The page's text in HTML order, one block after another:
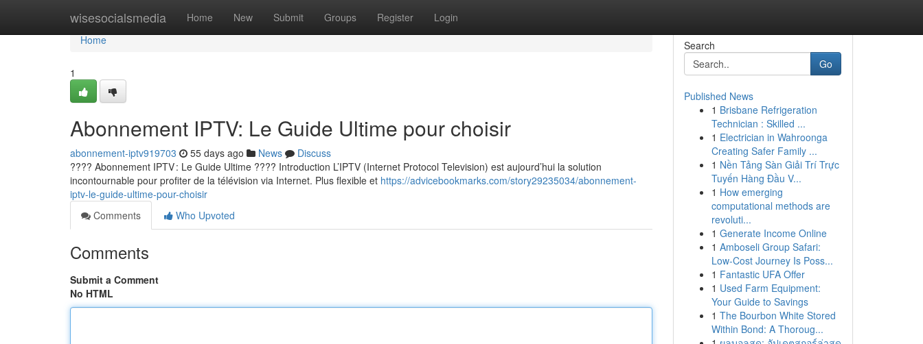
wisesocialsmedia Home New Submit Groups Register Login
Home
Home
1
Abonnement IPTV: Le Guide Ultime pour choisir
abonnement-iptv919703 55 days ago News
Discuss
???? Abonnement IPTV : Le Guide Ultime ???? Introduction L’IPTV (Internet Protocol Television) est aujourd’hui la solution
incontournable pour profiter de la télévision via Internet. Plus flexible et https://advicebookmarks.com/story29235034/abonnement-
iptv-le-guide-ultime-pour-choisir
Comments
Who Upvoted
Comments
Submit a Comment
No HTML
Search
Go
Published News
1 Brisbane Refrigeration
Technician : Skilled ...
1 Electrician in Wahroonga
Creating Safer Family ...
1 Nền Tảng Sàn Giải Trí Trực
Tuyến Hàng Đầu V...
1 How emerging
computational methods are
revoluti...
1 Generate Income Online
1 Amboseli Group Safari:
Low-Cost Journey Is Poss...
1 Fantastic UFA Offer
1 Used Farm Equipment:
Your Guide to Savings
1 The Bourbon White Stored
Within Bond: A Thoroug...